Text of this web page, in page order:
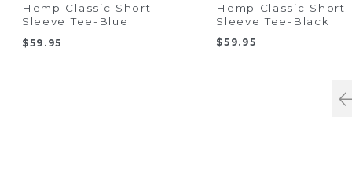
Hemp Classic Short
Sleeve Tee-Blue
$59.95
Hemp Classic Short
Sleeve Tee-Black
$59.95